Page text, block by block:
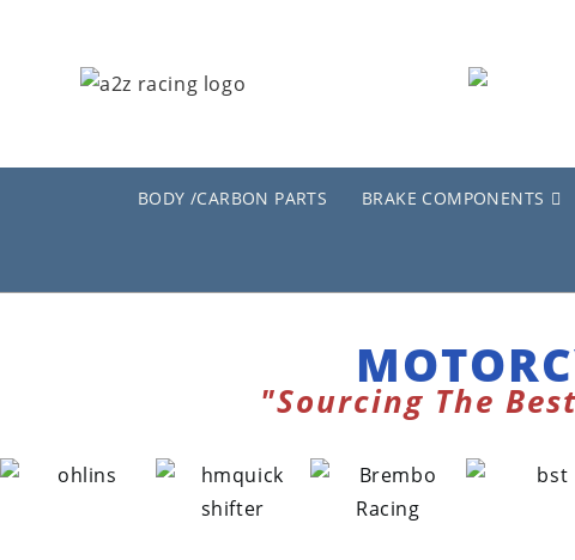
BODY /CARBON PARTS BRAKE COMPONENTS
"Sourcing The